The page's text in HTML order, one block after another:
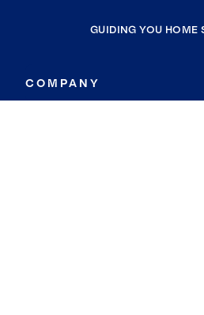
GUIDING YOU HOME
COMPANY